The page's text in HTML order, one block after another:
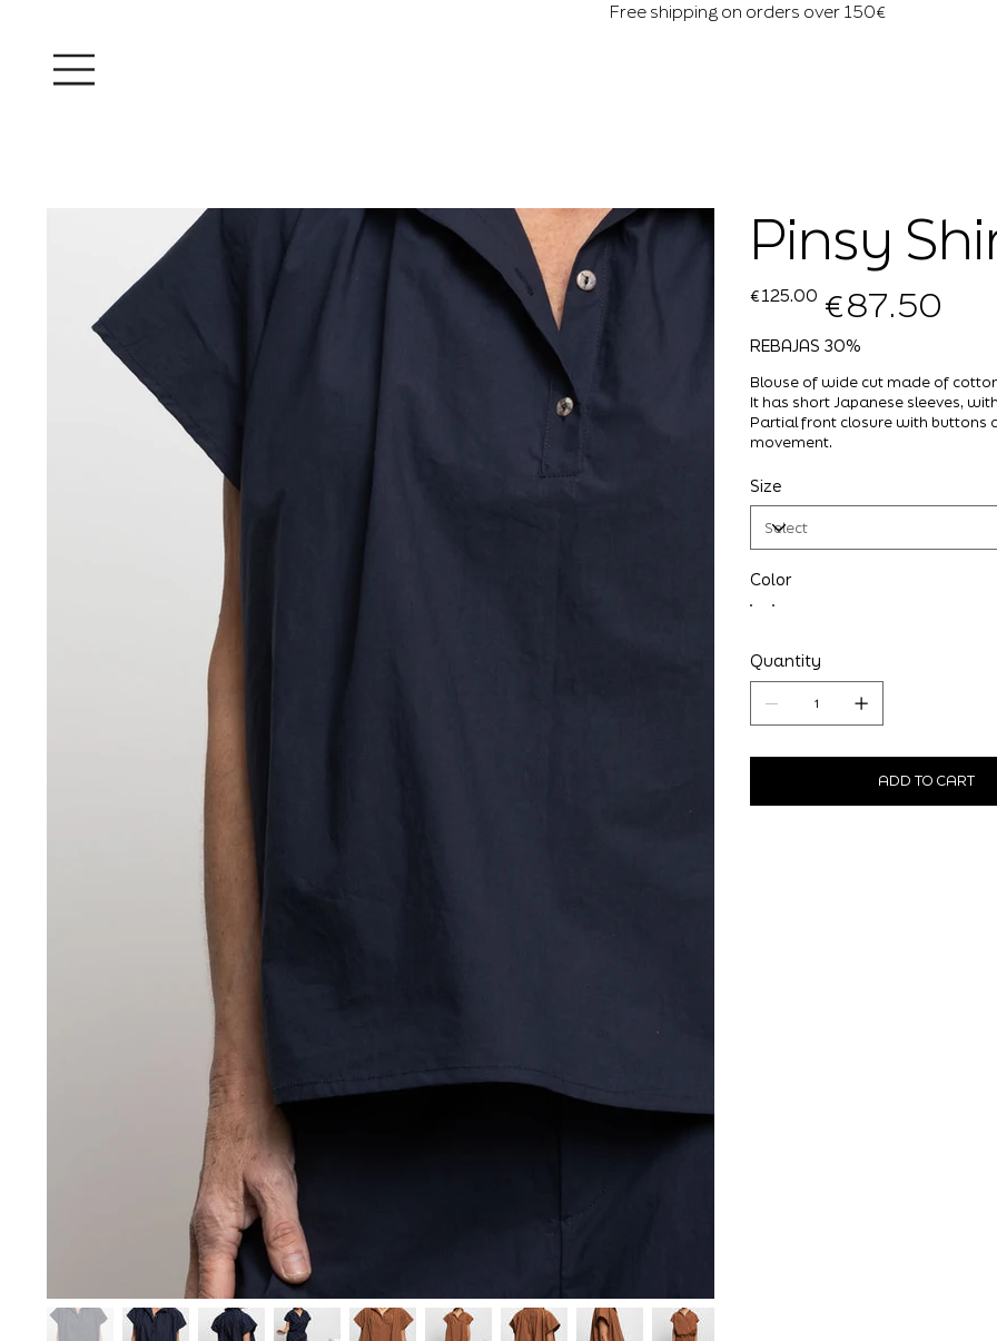
Free shipping on orders over 150€
Pinsy
Original
price
€125.00
price
€87.50
REBAJAS 30%
Blouse of wide cut made of
It has short Japanese sleeves,
Partial front closure with buttons
movement.
Size
Color
Quantity
ADD TO CART